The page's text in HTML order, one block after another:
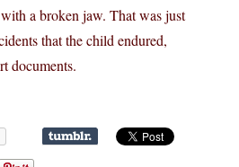
a broken jaw. That was just
that the child endured,
documents.